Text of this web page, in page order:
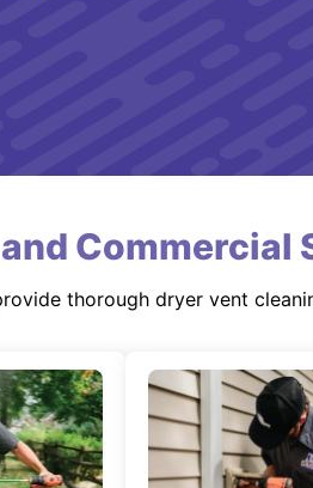
Commercial
thorough dryer vent